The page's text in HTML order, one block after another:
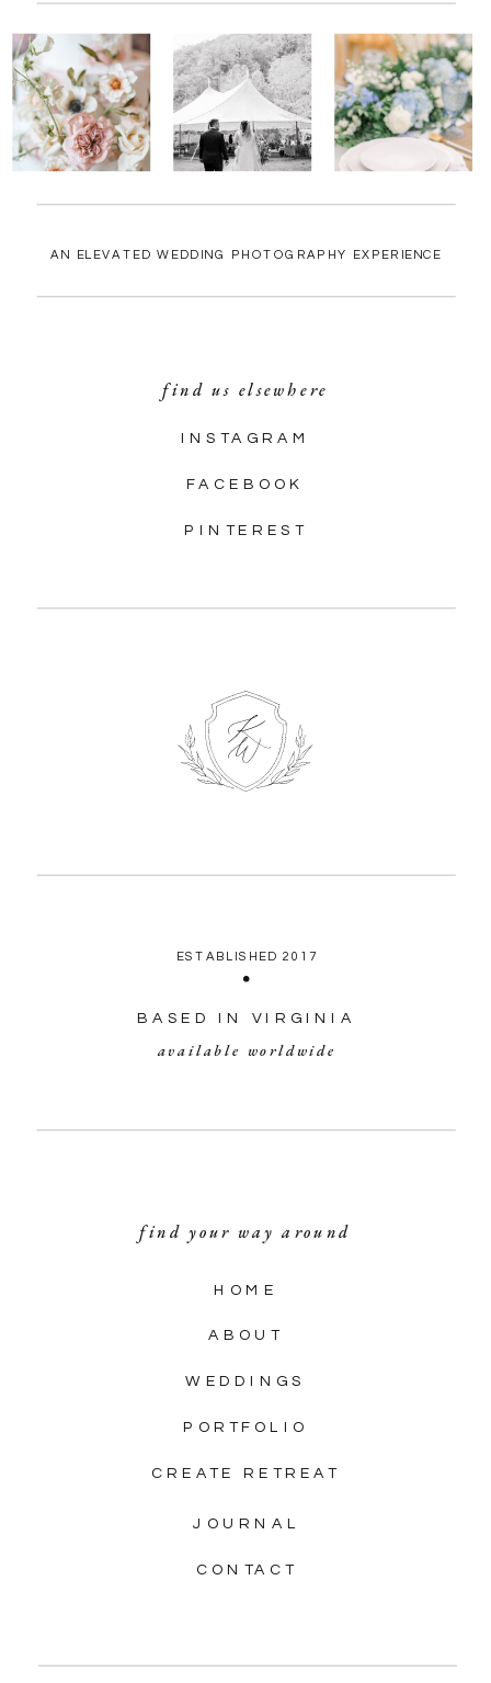
CONTACT
JOURNAL
CREATE RETREAT
PORTFOLIO
WEDDINGS
ABOUT
HOME
find your way around
available worldwide
BASED IN VIRGINIA
ESTABLISHED 2017
PINTEREST
FACEBOOK
INSTAGRAM
find us elsewhere
AN ELEVATED WEDDING PHOTOGRAPHY EXPERIENCE